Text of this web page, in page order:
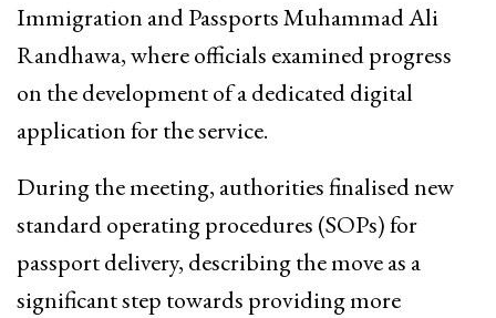
Immigration and Passports Muhammad Ali
Randhawa, where officials examined progress
on the development of a dedicated digital
application for the service.
During the meeting, authorities finalised new
standard operating procedures (SOPs) for
passport delivery, describing the move as a
significant step towards providing more